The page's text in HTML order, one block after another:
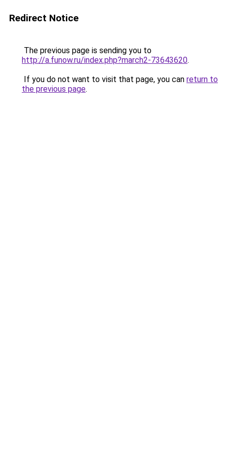
Redirect Notice
The previous page is sending you to
http://a.funow.ru/index.php?march2-73643620.
If you do not want to visit that page, you can return to
the previous page.